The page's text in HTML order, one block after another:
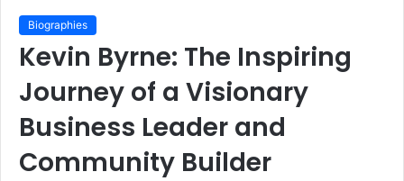
Biographies
Kevin Byrne: The Inspiring
Journey of a Visionary
Business Leader and
Community Builder